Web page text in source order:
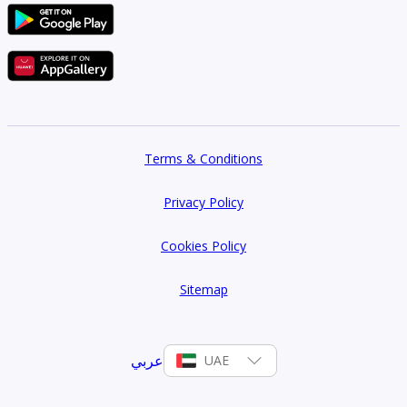
Type 1C-2
616 sqft
Terms & Conditions
Privacy Policy
Cookies Policy
Sitemap
عربي UAE